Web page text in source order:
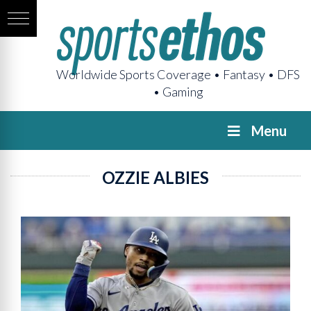
Worldwide Sports Coverage • Fantasy • DFS
• Gaming
Menu
OZZIE ALBIES